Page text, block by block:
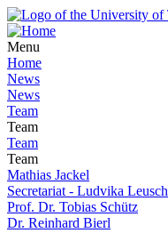
Menu
Home
News
News
Team
Team
Team
Team
Mathias Jackel
Secretariat - Ludvika Leusch
Prof. Dr. Tobias Schütz
Dr. Reinhard Bierl